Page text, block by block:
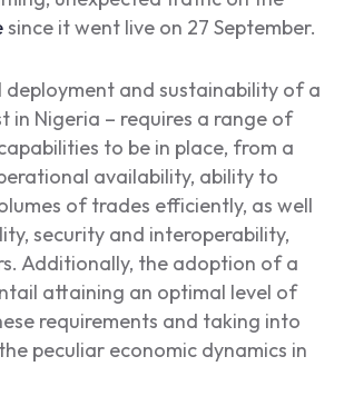
since it went live on 27 September.
deployment and sustainability of a
in Nigeria – requires a range of
to be in place, from a
availability, ability to
of trades efficiently, as well
security and interoperability,
Additionally, the adoption of a
attaining an optimal level of
requirements and taking into
peculiar economic dynamics in